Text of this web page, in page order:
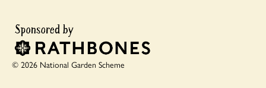
© 2026 National Garden Scheme